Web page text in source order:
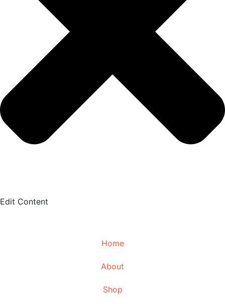
Edit Content
Home
About
Shop